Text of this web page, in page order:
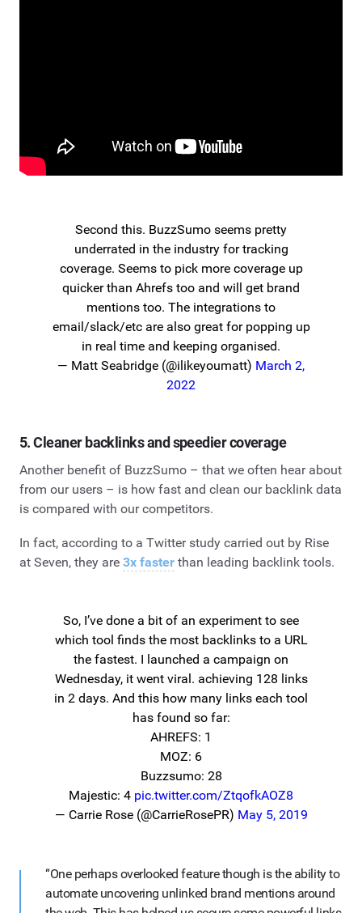
Second this. BuzzSumo seems pretty
underrated in the industry for tracking
coverage. Seems to pick more coverage up
quicker than Ahrefs too and will get brand
mentions too. The integrations to
email/slack/etc are also great for popping up
in real time and keeping organised.
— Matt Seabridge (@ilikeyoumatt) March 2,
2022
5. Cleaner backlinks and speedier coverage
Another benefit of BuzzSumo – that we often hear about
from our users – is how fast and clean our backlink data
is compared with our competitors.
In fact, according to a Twitter study carried out by Rise
at Seven, they are 3x faster than leading backlink tools.
So, I’ve done a bit of an experiment to see
which tool finds the most backlinks to a URL
the fastest. I launched a campaign on
Wednesday, it went viral. achieving 128 links
in 2 days. And this how many links each tool
has found so far:
AHREFS: 1
MOZ: 6
Buzzsumo: 28
Majestic: 4 pic.twitter.com/ZtqofkAOZ8
— Carrie Rose (@CarrieRosePR) May 5, 2019
“One perhaps overlooked feature though is the ability to
automate uncovering unlinked brand mentions around